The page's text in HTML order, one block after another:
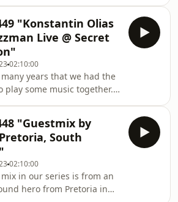
the label.
450 shows.
"Konstantin Olias
Live @ Secret
02:10:00
years that we had the
play some music together.
you dig it too. Just ask for
ids. We was too lazy to
playlist but answer of
of the requests.
"Guestmix by
South
02:10:00
in our series is from an
hero from Pretoria in